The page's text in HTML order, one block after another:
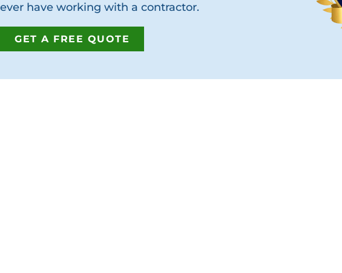
ever have working with a contractor.
GET A FREE QUOTE